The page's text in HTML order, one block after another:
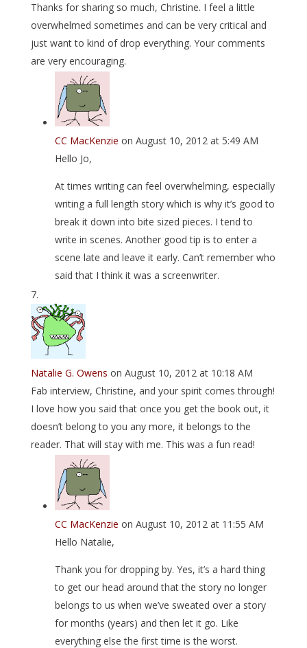
Thanks for sharing so much, Christine. I feel a little
overwhelmed sometimes and can be very critical and
just want to kind of drop everything. Your comments
are very encouraging.
CC MacKenzie on August 10, 2012 at 5:49 AM
Hello Jo,
At times writing can feel overwhelming, especially
writing a full length story which is why it’s good to
break it down into bite sized pieces. I tend to
write in scenes. Another good tip is to enter a
scene late and leave it early. Can’t remember who
said that I think it was a screenwriter.
Natalie G. Owens on August 10, 2012 at 10:18 AM
Fab interview, Christine, and your spirit comes through!
I love how you said that once you get the book out, it
doesn’t belong to you any more, it belongs to the
reader. That will stay with me. This was a fun read!
CC MacKenzie on August 10, 2012 at 11:55 AM
Hello Natalie,
Thank you for dropping by. Yes, it’s a hard thing
to get our head around that the story no longer
belongs to us when we’ve sweated over a story
for months (years) and then let it go. Like
everything else the first time is the worst.